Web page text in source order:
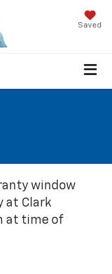
Saved
window
at Clark
at time of